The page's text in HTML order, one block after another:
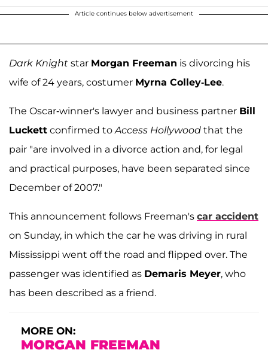
Article continues below advertisement
Dark Knight star Morgan Freeman is divorcing his
wife of 24 years, costumer Myrna Colley-Lee.
The Oscar-winner's lawyer and business partner Bill
Luckett confirmed to Access Hollywood that the
pair "are involved in a divorce action and, for legal
and practical purposes, have been separated since
December of 2007."
This announcement follows Freeman's car accident
on Sunday, in which the car he was driving in rural
Mississippi went off the road and flipped over. The
passenger was identified as Demaris Meyer, who
has been described as a friend.
MORE ON:
MORGAN FREEMAN